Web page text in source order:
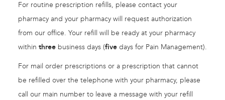
For routine prescription refills, please contact your
pharmacy and your pharmacy will request authorization
from our office. Your refill will be ready at your pharmacy
within three business days (five days for Pain Management).
For mail order prescriptions or a prescription that cannot
be refilled over the telephone with your pharmacy, please
call our main number to leave a message with your refill